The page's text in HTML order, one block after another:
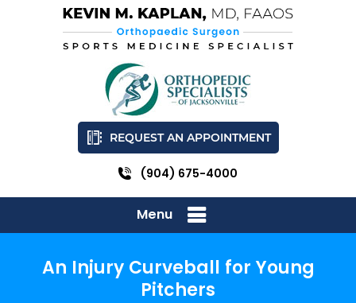
REQUEST AN APPOINTMENT
(904) 675-4000
Menu
An Injury Curveball for Young
Pitchers